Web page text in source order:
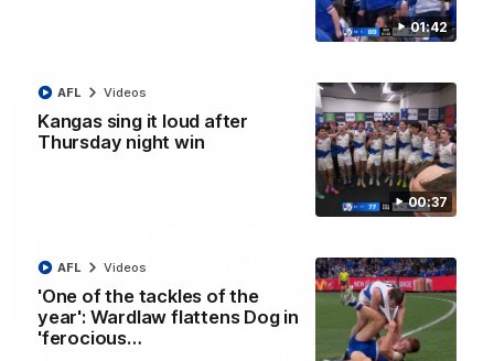
01:42
00:37
Kangas sing it loud after
Thursday night win
AFL Videos
'One of the tackles of the
year': Wardlaw flattens Dog in
'ferocious…
AFL Videos
08:18